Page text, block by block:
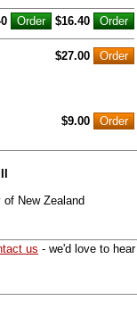
$16.40
$27.00
$9.00
New Zealand
us - we'd love to hear